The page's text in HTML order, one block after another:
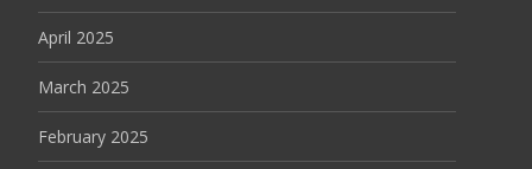
April 2025
March 2025
February 2025